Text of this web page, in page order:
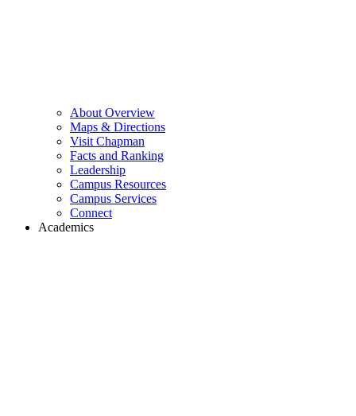
About Overview
Maps & Directions
Visit Chapman
Facts and Ranking
Leadership
Campus Resources
Campus Services
Connect
Academics